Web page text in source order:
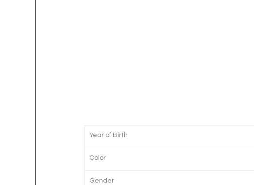
Year of Birth
Color
Gender